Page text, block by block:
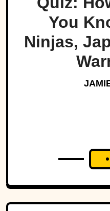
You
Ninjas,